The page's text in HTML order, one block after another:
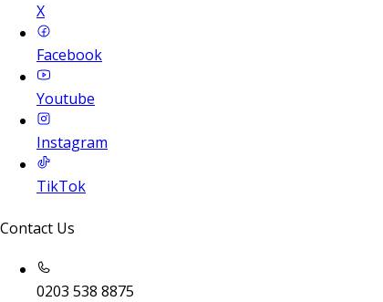
X
Facebook
Youtube
Instagram
TikTok
Contact Us
0203 538 8875